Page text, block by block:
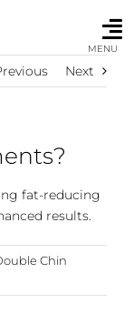
MENU
Next
fat-reducing
results.
Chin